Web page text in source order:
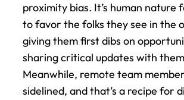
proximity bias. It’s human nature
to favor the folks they see in the
giving them first dibs on
sharing critical updates with
Meanwhile, remote team
sidelined, and that’s a recipe for